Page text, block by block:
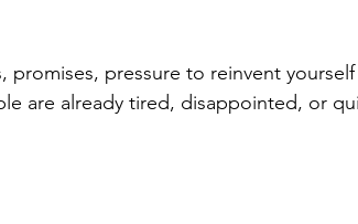
pressure to reinvent
are already tired, disappointed, or